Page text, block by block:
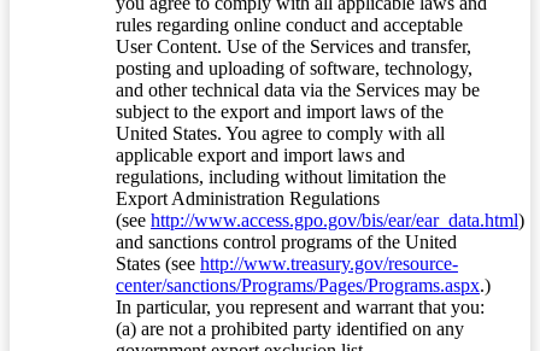
rules regarding online conduct and acceptable
User Content. Use of the Services and transfer,
posting and uploading of software, technology,
and other technical data via the Services may be
subject to the export and import laws of the
United States. You agree to comply with all
applicable export and import laws and
regulations, including without limitation the
Export Administration Regulations
(see http://www.access.gpo.gov/bis/ear/ear_data.html)
and sanctions control programs of the United
States (see http://www.treasury.gov/resource-
center/sanctions/Programs/Pages/Programs.aspx.)
In particular, you represent and warrant that you:
(a) are not a prohibited party identified on any